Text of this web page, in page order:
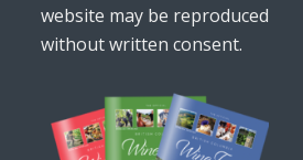
website may be reproduced
without written consent.